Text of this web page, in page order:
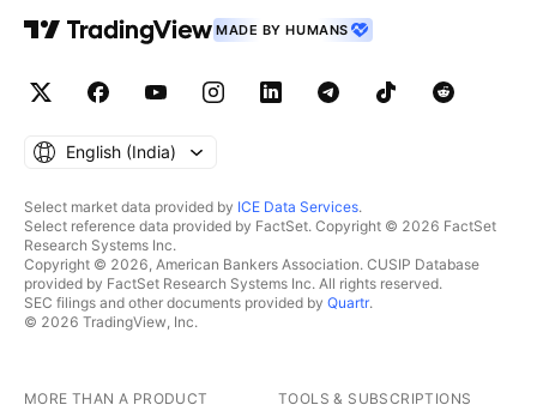
MADE BY HUMANS
English ‎(India)‎
Select market data provided by ICE Data Services.
Select reference data provided by FactSet. Copyright © 2026 FactSet
Research Systems Inc.
Copyright © 2026, American Bankers Association. CUSIP Database
provided by FactSet Research Systems Inc. All rights reserved.
SEC filings and other documents provided by Quartr.
© 2026 TradingView, Inc.
MORE THAN A PRODUCT TOOLS & SUBSCRIPTIONS